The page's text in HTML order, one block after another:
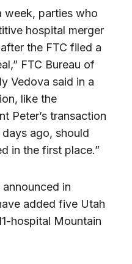
week, parties who
hospital merger
the FTC filed a
FTC Bureau of
Vedova said in a
like the
Peter’s transaction
ago, should
in the first place.”
announced in
added five Utah
hospital Mountain